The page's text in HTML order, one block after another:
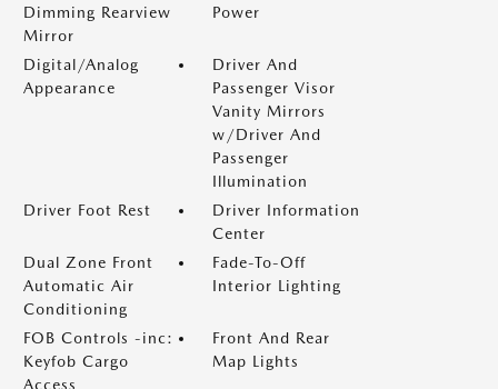
Dimming Rearview
Mirror
Power
Digital/Analog
Appearance
Driver And
Passenger Visor
Vanity Mirrors
w/Driver And
Passenger
Illumination
Driver Foot Rest
Driver Information
Center
Dual Zone Front
Automatic Air
Conditioning
Fade-To-Off
Interior Lighting
FOB Controls -inc:
Keyfob Cargo
Access
Front And Rear
Map Lights